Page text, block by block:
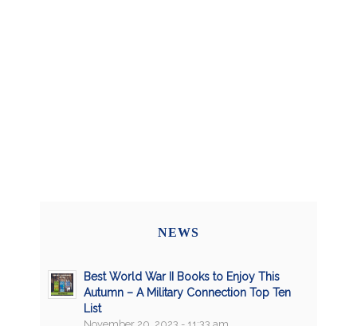
NEWS
Best World War II Books to Enjoy This
Autumn – A Military Connection Top Ten
List